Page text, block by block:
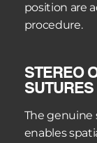
position are
procedure.
STEREO
SUTURES
The genuine
enables